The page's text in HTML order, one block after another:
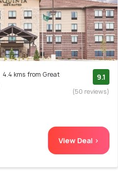
4.4 kms from Great
9.1
(50 reviews)
View Deal >